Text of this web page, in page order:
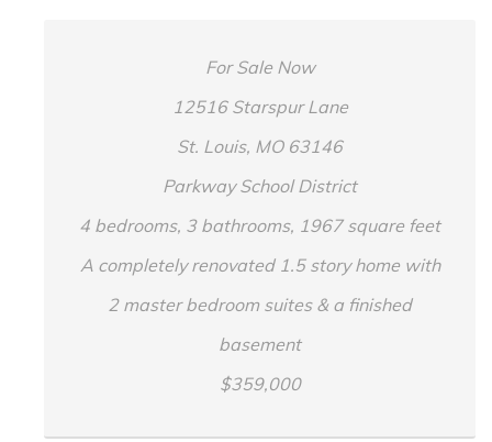
For Sale Now
12516 Starspur Lane
St. Louis, MO 63146
Parkway School District
4 bedrooms, 3 bathrooms, 1967 square feet
A completely renovated 1.5 story home with
2 master bedroom suites & a finished
basement
$359,000